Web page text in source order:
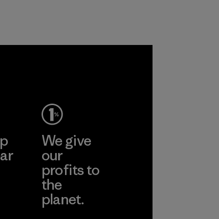
We give
our
profits to
the
planet.